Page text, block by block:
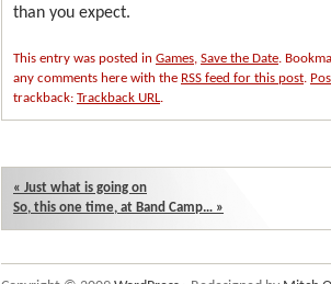
than you expect.
This entry was posted in Games, Save the Date.
any comments here with the RSS feed for this post.
trackback: Trackback URL.
« Just what is going on
So, this one time, at Band Camp… »